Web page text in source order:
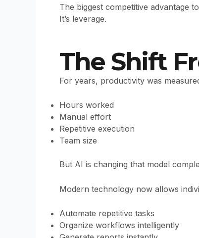
The biggest competitive advantage
It’s leverage.
The Shift
For years, productivity was
Hours worked
Manual effort
Repetitive execution
Team size
But AI is changing that model
Modern technology now allows
Automate repetitive tasks
Organize workflows intelligently